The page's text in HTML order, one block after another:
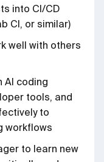
into CI/CD
CI, or similar)
well with others
AI coding
tools, and
to
workflows
to learn new